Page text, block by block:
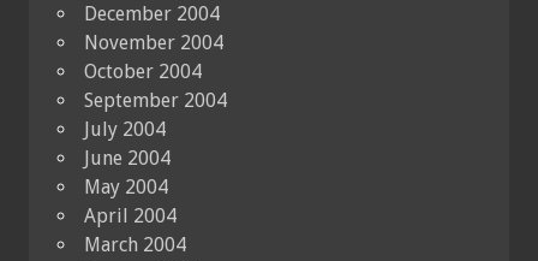
December 2004
November 2004
October 2004
September 2004
July 2004
June 2004
May 2004
April 2004
March 2004